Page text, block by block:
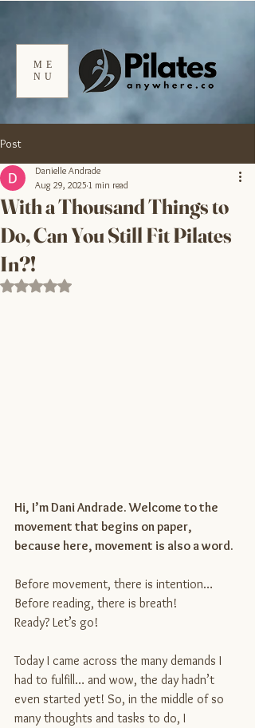
ME
NU
Post
With a Thousand Things to
Do, Can You Still Fit Pilates
In?!
Danielle Andrade
Aug 29, 2025 1 min read
Rated NaN out of 5 stars.
Hi, I’m Dani Andrade. Welcome to the
movement that begins on paper,
because here, movement is also a word.
Before movement, there is intention…
Before reading, there is breath!
Ready? Let’s go!
Today I came across the many demands I
had to fulfill… and wow, the day hadn’t
even started yet! So, in the middle of so
many thoughts and tasks to do, I